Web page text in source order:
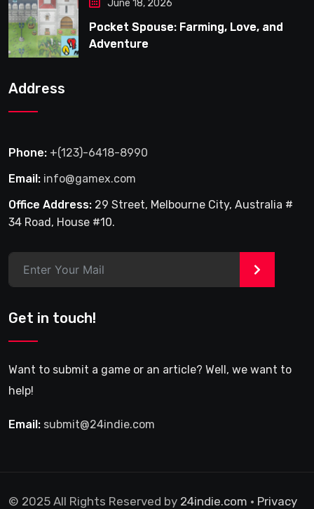
June 18, 2026
Pocket Spouse: Farming, Love, and
Adventure
Address
Phone: +(123)-6418-8990
Email: info@gamex.com
Office Address: 29 Street, Melbourne City, Australia #
34 Road, House #10.
>
Get in touch!
Want to submit a game or an article? Well, we want to
help!
Email: submit@24indie.com
© 2025 All Rights Reserved by 24indie.com • Privacy